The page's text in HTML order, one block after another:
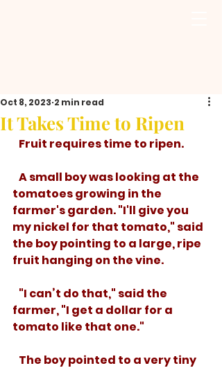
It Takes Time to Ripen
Oct 8, 2023 2 min read
   Fruit requires time to ripen.
tomatoes growing in the
farmer's garden. "I'll give you
my nickel for that tomato," said
the boy pointing to a large, ripe
fruit hanging on the vine.
farmer, "I get a dollar for a
tomato like that one."